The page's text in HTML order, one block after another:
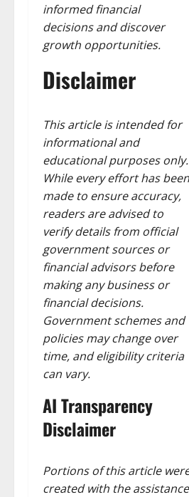
informed financial
decisions and discover
growth opportunities.
Disclaimer
This article is intended for
informational and
educational purposes only.
While every effort has been
made to ensure accuracy,
readers are advised to
verify details from official
government sources or
financial advisors before
making any business or
financial decisions.
Government schemes and
policies may change over
time, and eligibility criteria
can vary.
AI Transparency
Disclaimer
Portions of this article
created with the assistance